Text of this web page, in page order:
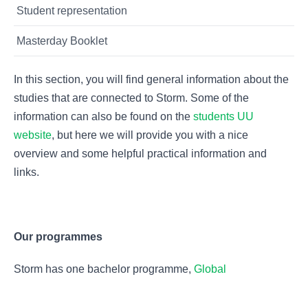
Student representation
Masterday Booklet
In this section, you will find general information about the
studies that are connected to Storm. Some of the
information can also be found on the students UU
website, but here we will provide you with a nice
overview and some helpful practical information and
links.
Our programmes
Storm has one bachelor programme, Global